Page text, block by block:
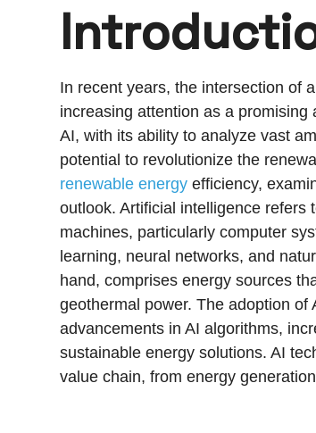
In recent years, the intersection of
increasing attention as a
AI, with its ability to analyze vast
potential to revolutionize the
renewable energy efficiency,
outlook. Artificial intelligence refers
machines, particularly computer
learning, neural networks, and
hand, comprises energy sources
geothermal power. The adoption
advancements in AI algorithms,
sustainable energy solutions. AI
value chain, from energy